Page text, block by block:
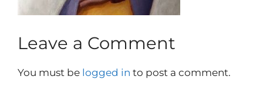
Leave a Comment
You must be logged in to post a comment.